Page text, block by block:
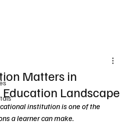
Matters in
Landscape
institution is one of the
a learner can make.